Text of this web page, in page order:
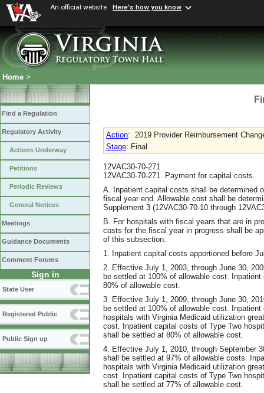
An official website Here's how you know
Home >
Find a Regulation
Regulatory Activity
Actions Underway
Petitions
Periodic Reviews
General Notices
Meetings
Guidance Documents
Comment Forums
Sign in
State User
Registered Public
Public Sign up
Action: 2019 Provider Reimbursement
Stage: Final
12VAC30-70-271
12VAC30-70-271. Payment for capital costs.
A. Inpatient capital costs shall be determined
fiscal year end. Allowable cost shall be
Supplement 3 (12VAC30-70-10 through
B. For hospitals with fiscal years that are in
costs for the fiscal year in progress shall be
of this subsection.
1. Inpatient capital costs apportioned before
2. Effective July 1, 2003, through June 30,
be settled at 100% of allowable cost.
80% of allowable cost.
3. Effective July 1, 2009, through June 30,
be settled at 100% of allowable cost.
hospitals with Virginia Medicaid utilization
cost. Inpatient capital costs of Type Two
shall be settled at 80% of allowable cost.
4. Effective July 1, 2010, through September
shall be settled at 97% of allowable costs.
hospitals with Virginia Medicaid utilization
cost. Inpatient capital costs of Type Two
shall be settled at 77% of allowable cost.